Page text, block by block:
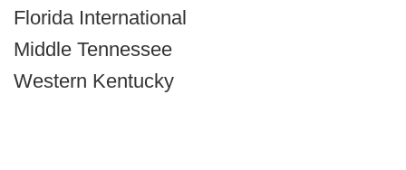
Florida International
Middle Tennessee
Western Kentucky